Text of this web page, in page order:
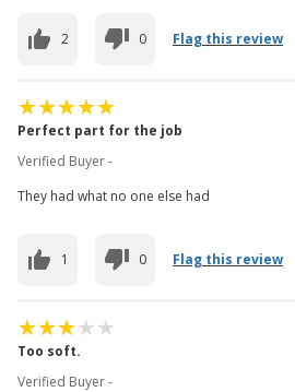
2 0 Flag this review
Perfect part for the job
Verified Buyer -
They had what no one else had
1 0 Flag this review
Too soft.
Verified Buyer -